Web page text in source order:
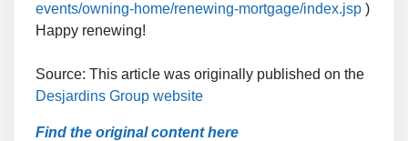
events/owning-home/renewing-mortgage/index.jsp )
Happy renewing!
Source: This article was originally published on the
Desjardins Group website
Find the original content here